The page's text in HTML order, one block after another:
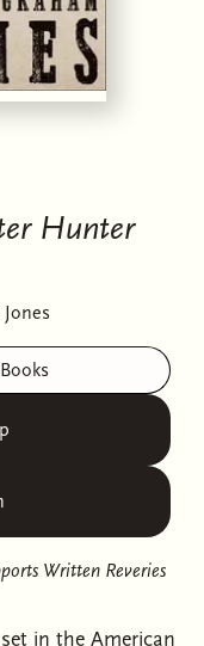
Hunter
Written Reveries
in the American